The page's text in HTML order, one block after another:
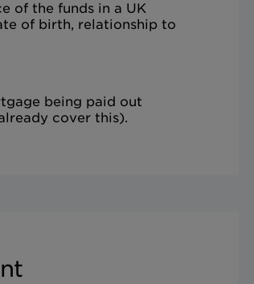
of the funds in a UK
of birth, relationship to
being paid out
cover this).